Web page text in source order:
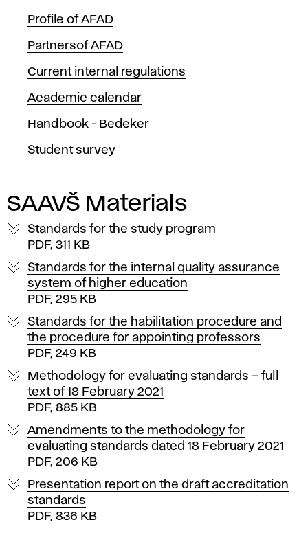
m
Profile of AFAD
Partnersof AFAD
Current internal regulations
Academic calendar
Handbook - Bedeker
Student survey
SAAVŠ Materials
Standards for the study program
PDF, 311 KB
Standards for the internal quality assurance
system of higher education
PDF, 295 KB
Standards for the habilitation procedure and
the procedure for appointing professors
PDF, 249 KB
Methodology for evaluating standards – full
text of 18 February 2021
PDF, 885 KB
Amendments to the methodology for
evaluating standards dated 18 February 2021
PDF, 206 KB
Presentation report on the draft accreditation
standards
PDF, 836 KB